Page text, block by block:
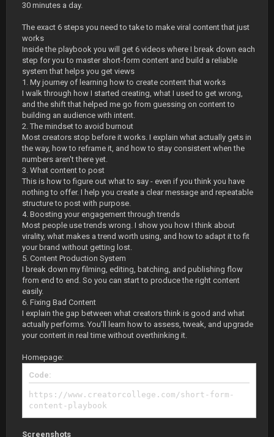
30 minutes a day.
The exact 6 steps you need to take to make viral content that just
works
Inside the playbook you will get 6 videos where I break down each
step for you to master short-form content and build a reliable
system that helps you get views
1. My journey of learning how to create content that works
I walk through how I started creating, what I used to get wrong,
and the shift that helped me go from guessing on content to
building an audience with intent.
2. The mindset to avoid burnout
Most creators stop before it works. I explain what actually gets in
the way, how to reframe it, and how to stay consistent when the
numbers aren't there yet.
3. What content to post
This is how to figure out what to say - even if you think you have
nothing to offer. I help you create a clear message and repeatable
structure to post with purpose.
4. Boosting your engagement through trends
Most people use trends wrong. I show you how I think about
virality, what makes a trend worth using, and how to adapt it to fit
your brand without getting lost.
5. Content Production System
I break down my filming, editing, batching, and publishing flow
from end to end. So you can start to produce the right content
easily.
6. Fixing Bad Content
I explain the gap between what creators think is good and what
actually performs. You'll learn how to assess, tweak, and upgrade
your content in real time without overthinking it.
Homepage:
Code:
https://www.creatorcollege.com/short-form-
content-playbook
Screenshots